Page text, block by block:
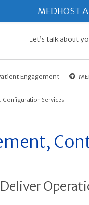
Let’s talk about
Engagement
Configuration Services
MEDHOST